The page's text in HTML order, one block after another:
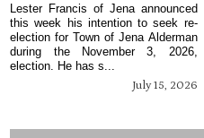
July 15, 2026
Lester Francis of Jena announced
this week his intention to seek re-
election for Town of Jena Alderman
during the November 3, 2026,
election. He has s...